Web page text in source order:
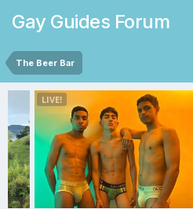
Gay Guides Forum
The Beer Bar